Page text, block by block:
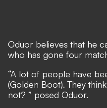
Oduor believes that he
who has gone four
“A lot of people have
(Golden Boot). They
not? ” posed Oduor.